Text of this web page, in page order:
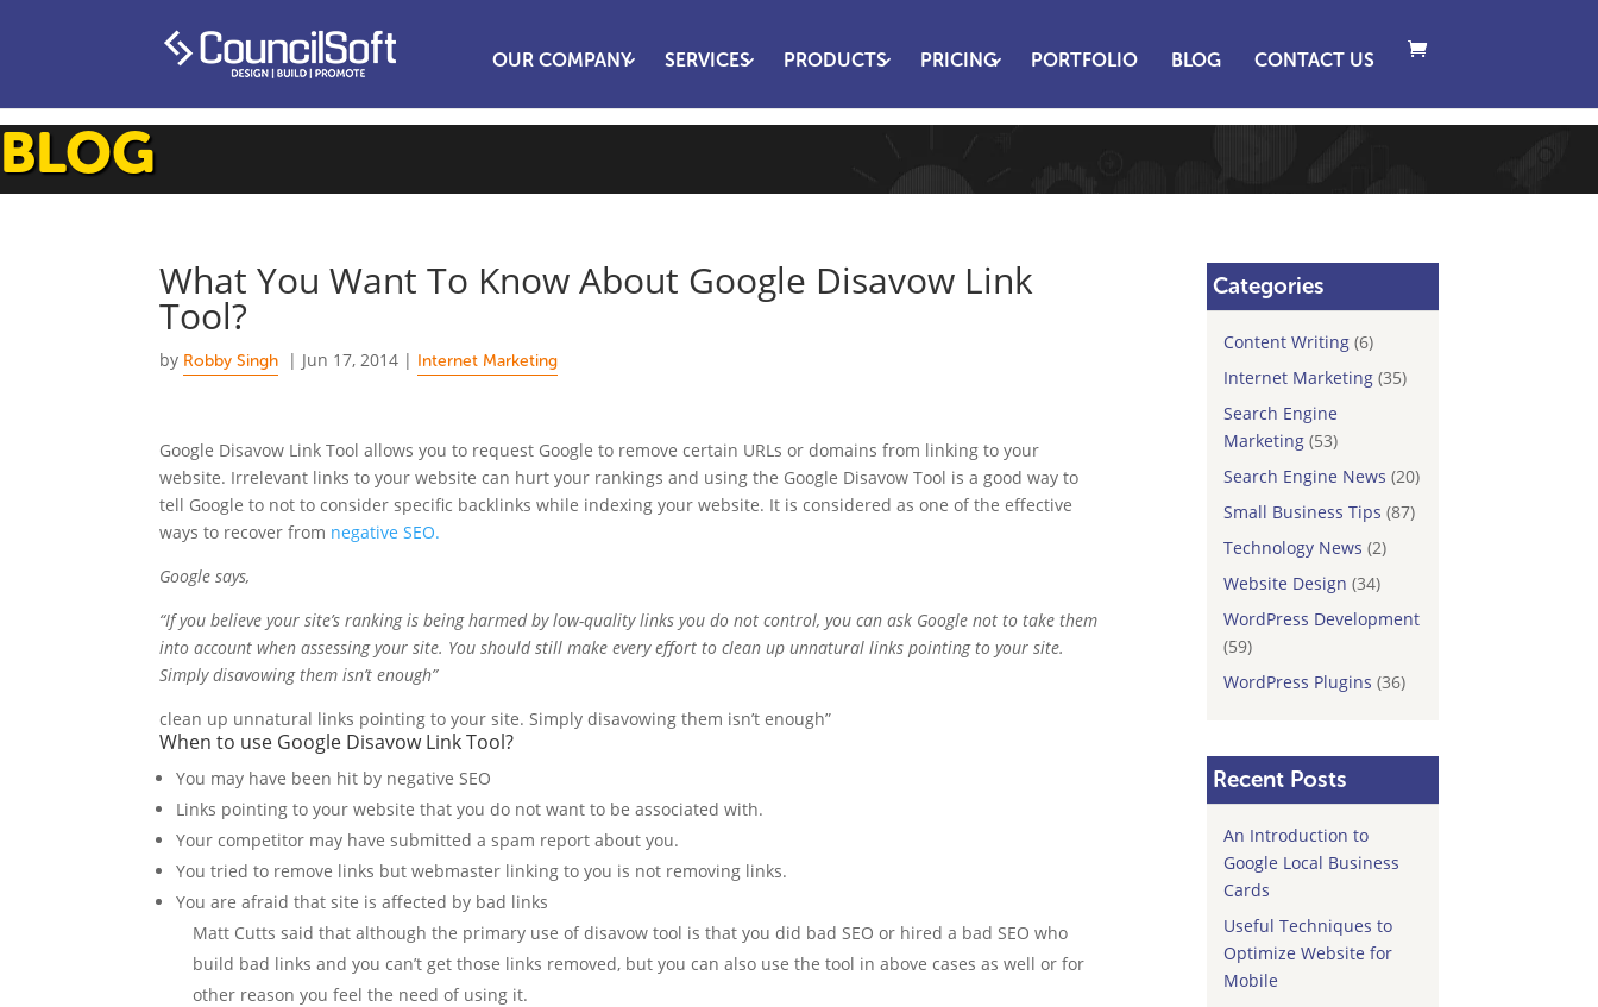
OUR COMPANY SERVICES PRODUCTS PRICING PORTFOLIO BLOG CONTACT US
BLOG
What You Want To Know About Google Disavow Link
Tool?
by Robby Singh | Jun 17, 2014 | Internet Marketing
Google Disavow Link Tool allows you to request Google to remove certain URLs or domains from linking to your
website. Irrelevant links to your website can hurt your rankings and using the Google Disavow Tool is a good way to
tell Google to not to consider specific backlinks while indexing your website. It is considered as one of the effective
ways to recover from negative SEO.
Google says,
“If you believe your site’s ranking is being harmed by low-quality links you do not control, you can ask Google not to take them
into account when assessing your site. You should still make every effort to clean up unnatural links pointing to your site.
Simply disavowing them isn’t enough”
clean up unnatural links pointing to your site. Simply disavowing them isn’t enough”
When to use Google Disavow Link Tool?
You may have been hit by negative SEO
Links pointing to your website that you do not want to be associated with.
Your competitor may have submitted a spam report about you.
You tried to remove links but webmaster linking to you is not removing links.
You are afraid that site is affected by bad links
Matt Cutts said that although the primary use of disavow tool is that you did bad SEO or hired a bad SEO who
build bad links and you can’t get those links removed, but you can also use the tool in above cases as well or for
other reason you feel the need of using it.
Categories
Content Writing (6)
Internet Marketing (35)
Search Engine
Marketing (53)
Search Engine News (20)
Small Business Tips (87)
Technology News (2)
Website Design (34)
WordPress Development
(59)
WordPress Plugins (36)
Recent Posts
An Introduction to
Google Local Business
Cards
Useful Techniques to
Optimize Website for
Mobile